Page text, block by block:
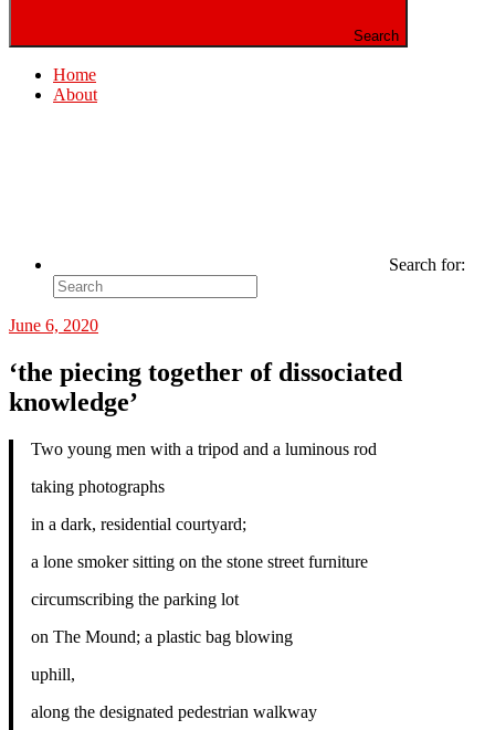
Search
Home
About
Search for:
June 6, 2020
‘the piecing together of dissociated
knowledge’
Two young men with a tripod and a luminous rod
taking photographs
in a dark, residential courtyard;
a lone smoker sitting on the stone street furniture
circumscribing the parking lot
on The Mound; a plastic bag blowing
uphill,
along the designated pedestrian walkway